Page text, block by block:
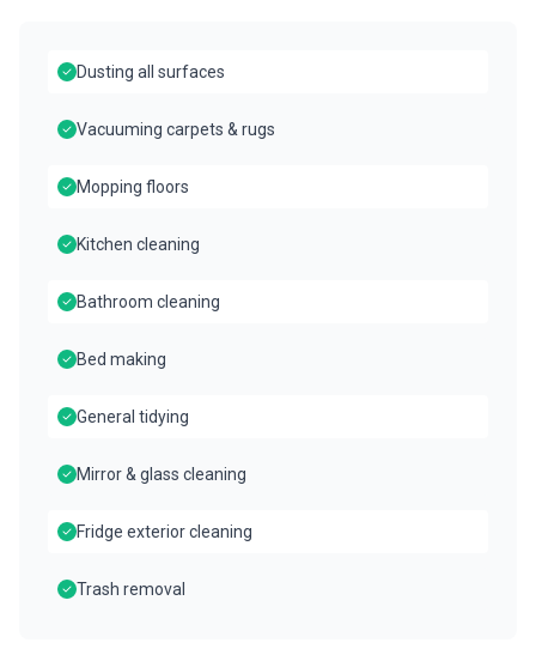
Dusting all surfaces
Vacuuming carpets & rugs
Mopping floors
Kitchen cleaning
Bathroom cleaning
Bed making
General tidying
Mirror & glass cleaning
Fridge exterior cleaning
Trash removal